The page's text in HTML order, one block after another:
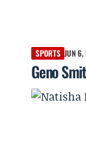
SPORTS JUN
Geno